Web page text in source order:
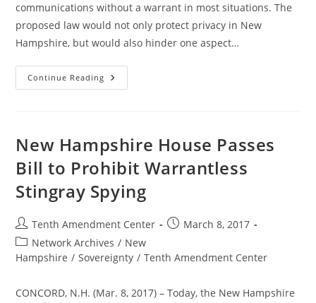
communications without a warrant in most situations. The
proposed law would not only protect privacy in New
Hampshire, but would also hinder one aspect…
Continue Reading New
Hampshire
Prohibit
Warrantless
Spying
New Hampshire House Passes
Bill to Prohibit Warrantless
Stingray Spying
Post
author:
Tenth Amendment Center
PostMarch 8, 2017
Post
category:
Network Archives / New
Hampshire / Sovereignty / Tenth Amendment Center
CONCORD, N.H. (Mar. 8, 2017) – Today, the New Hampshire